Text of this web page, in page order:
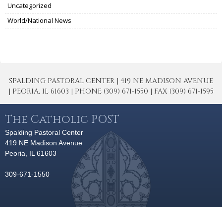
Uncategorized
World/National News
SPALDING PASTORAL CENTER | 419 NE MADISON AVENUE
| PEORIA, IL 61603 | PHONE (309) 671-1550 | FAX (309) 671-1595
The Catholic POST
Spalding Pastoral Center
419 NE Madison Avenue
Peoria, IL 61603
309-671-1550